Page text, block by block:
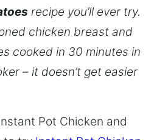
recipe you’ll ever try.
chicken breast and
cooked in 30 minutes in
– it doesn’t get easier
Pot Chicken and